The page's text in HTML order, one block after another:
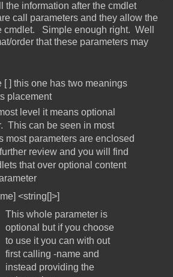
the information after the cmdlet
call parameters and they allow the
cmdlet. Simple enough right. Well
order that these parameters may
[ ] this one has two meanings
placement
level it means optional
This can be seen in most
most parameters are enclosed
review and you will find
that over optional content
<string[]>]
This whole parameter is
optional but if you choose
to use it you can with out
first calling -name and
instead providing the